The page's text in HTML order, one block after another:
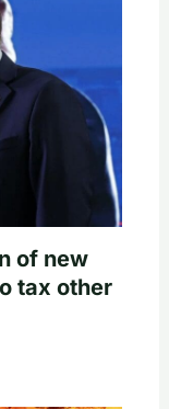
of new
tax other